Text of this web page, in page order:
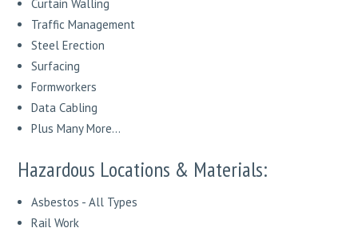
Curtain Walling
Traffic Management
Steel Erection
Surfacing
Formworkers
Data Cabling
Plus Many More...
Hazardous Locations & Materials:
Asbestos - All Types
Rail Work